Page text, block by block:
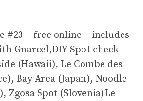
#23 – free online – includes
Gnarcel,DIY Spot check-
(Hawaii), Le Combe des
Bay Area (Japan), Noodle
Zgosa Spot (Slovenia)Le